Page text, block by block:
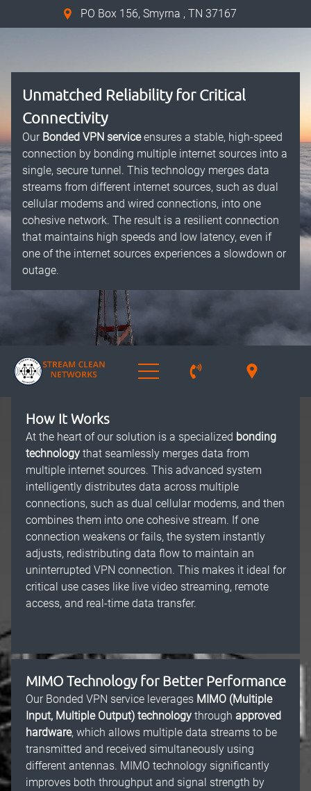
PO Box 156, Smyrna , TN 37167
Unmatched Reliability for Critical
Connectivity
Our Bonded VPN serviceensures a stable, high-speed
connection by bonding multiple internet sources into a
single, secure tunnel. This technology merges data
streams from different internet sources, such as dual
cellular modems and wired connections, into one
cohesive network. The result is a resilient connection
that maintains high speeds and low latency, even if
one of the internet sources experiences a slowdown or
outage.
How It Works
At the heart of our solution is a specialized bonding
technology that seamlessly merges data from
multiple internet sources. This advanced system
intelligently distributes data across multiple
connections, such as dual cellular modems, and then
combines them into one cohesive stream. If one
connection weakens or fails, the system instantly
adjusts, redistributing data flow to maintain an
uninterrupted VPN connection. This makes it ideal for
critical use cases like live video streaming, remote
access, and real-time data transfer.
MIMO Technology for Better Performance
Our Bonded VPN service leverages MIMO (Multiple
Input, Multiple Output) technology through approved
hardware, which allows multiple data streams to be
transmitted and received simultaneously using
different antennas. MIMO technology significantly
improves both throughput and signal strength by